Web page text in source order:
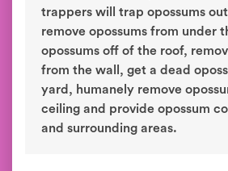
trappers will trap opossums
remove opossums from under
opossums off of the roof,
from the wall, get a dead
yard, humanely remove
ceiling and provide opossum
and surrounding areas.